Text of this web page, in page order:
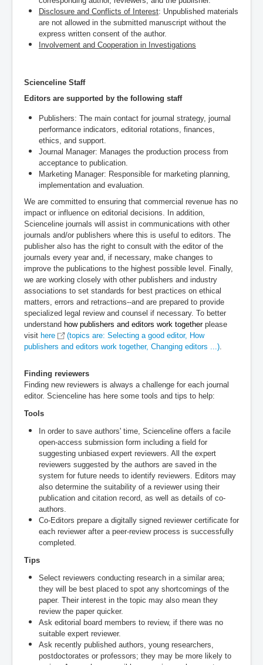
Disclosure and Conflicts of Interest: Unpublished materials
are not allowed in the submitted manuscript without the
express written consent of the author.
Involvement and Cooperation in Investigations
Scienceline Staff
Editors are supported by the following staff
Publishers: The main contact for journal strategy, journal
performance indicators, editorial rotations, finances,
ethics, and support.
Journal Manager: Manages the production process from
acceptance to publication.
Marketing Manager: Responsible for marketing planning,
implementation and evaluation.
We are committed to ensuring that commercial revenue has no
impact or influence on editorial decisions. In addition,
Scienceline journals will assist in communications with other
journals and/or publishers where this is useful to editors. The
publisher also has the right to consult with the editor of the
journals every year and, if necessary, make changes to
improve the publications to the highest possible level. Finally,
we are working closely with other publishers and industry
associations to set standards for best practices on ethical
matters, errors and retractions--and are prepared to provide
specialized legal review and counsel if necessary. To better
understand how publishers and editors work togetherplease
visit here
(topics are: Selecting a good editor, How
publishers and editors work together, Changing editors ...)
Finding reviewers
Finding new reviewers is always a challenge for each journal
editor. Scienceline has here some tools and tips to help:
Tools
In order to save authors' time, Scienceline offers a facile
open-access submission form including a field for
suggesting unbiased expert reviewers. All the expert
reviewers suggested by the authors are saved in the
system for future needs to identify reviewers. Editors may
also determine the suitability of a reviewer using their
publication and citation record, as well as details of co-
authors.
Co-Editors prepare a digitally signed reviewer certificate for
each reviewer after a peer-review process is successfully
completed.
Tips
Select reviewers conducting research in a similar area;
they will be best placed to spot any shortcomings of the
paper. Their interest in the topic may also mean they
review the paper quicker.
Ask editorial board members to review, if there was no
suitable expert reviewer.
Ask recently published authors, young researchers,
postdoctorates or professors; they may be more likely to